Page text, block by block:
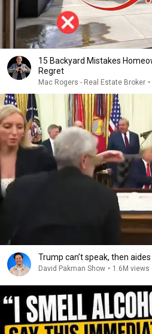
15 Backyard Mistakes
Regret
Mac Rogers - Real Estate Broker •
Trump can’t speak, then
David Pakman Show • 1.6M views